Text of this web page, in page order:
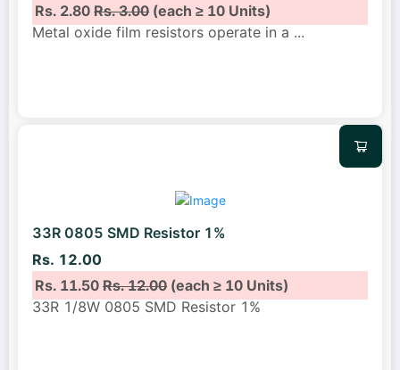
Rs. 2.80Rs. 3.00(each ≥ 10 Units)
Metal oxide film resistors operate in a ...
33R 0805 SMD Resistor 1%
Rs. 12.00
Rs. 11.50Rs. 12.00(each ≥ 10 Units)
33R 1/8W 0805 SMD Resistor 1%